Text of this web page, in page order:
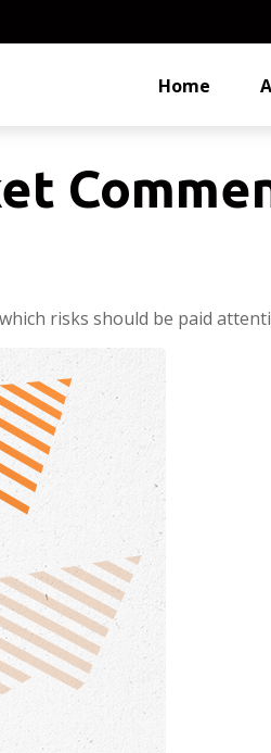
Home
risks should be paid